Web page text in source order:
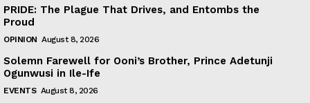
PRIDE: The Plague That Drives, and Entombs the
Proud
OPINION August 8, 2026
Solemn Farewell for Ooni’s Brother, Prince Adetunji
Ogunwusi in Ile-Ife
EVENTS August 8, 2026